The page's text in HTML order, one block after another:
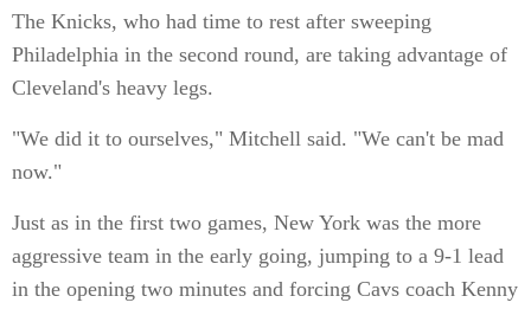
The Knicks, who had time to rest after sweeping
Philadelphia in the second round, are taking advantage of
Cleveland's heavy legs.
"We did it to ourselves," Mitchell said. "We can't be mad
now."
Just as in the first two games, New York was the more
aggressive team in the early going, jumping to a 9-1 lead
in the opening two minutes and forcing Cavs coach Kenny